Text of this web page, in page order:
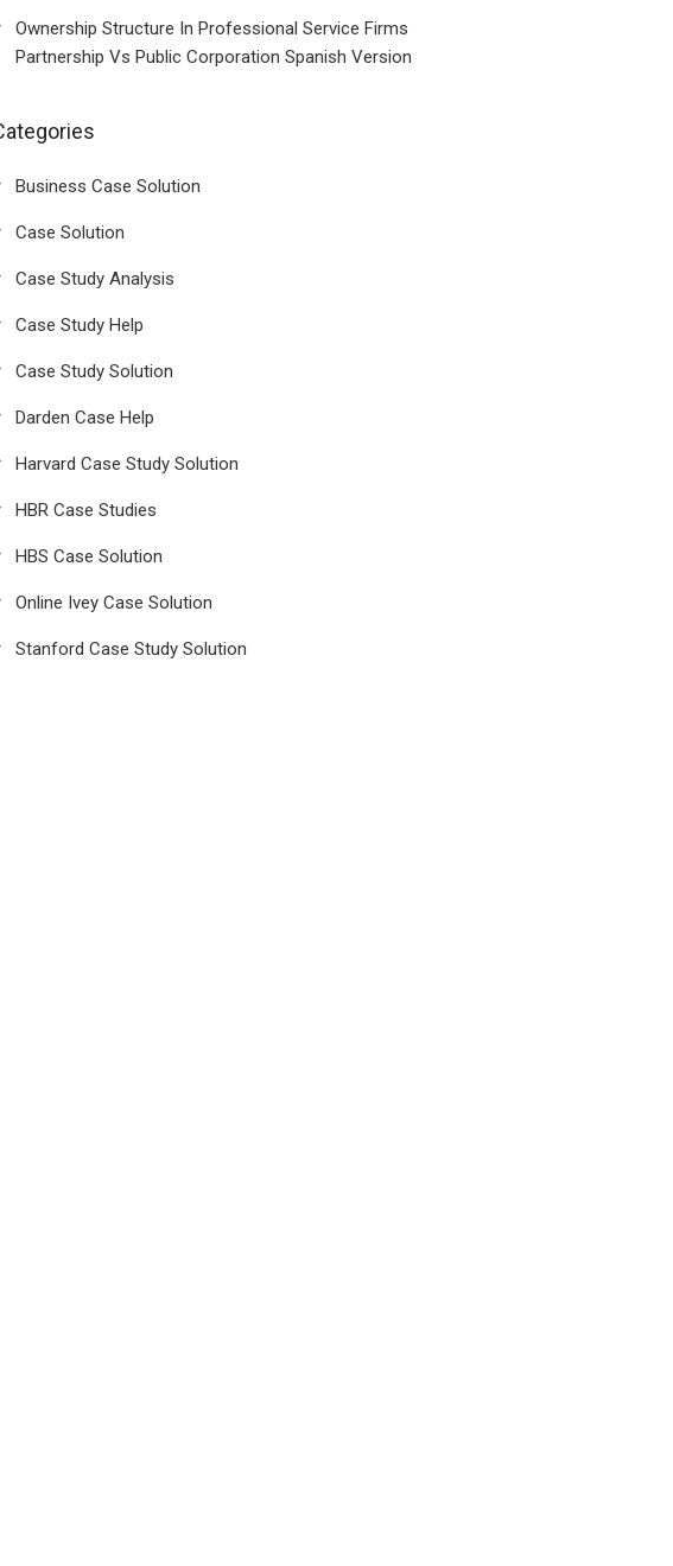
Ownership Structure In Professional Service Firms
Partnership Vs Public Corporation Spanish Version
Business Case Solution
Case Solution
Case Study Analysis
Case Study Help
Case Study Solution
Darden Case Help
Harvard Case Study Solution
HBR Case Studies
HBS Case Solution
Online Ivey Case Solution
Stanford Case Study Solution